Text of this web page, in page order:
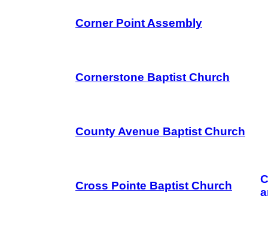
Corner Point Assembly
Cornerstone Baptist Church
County Avenue Baptist Church
Cross Pointe Baptist Church